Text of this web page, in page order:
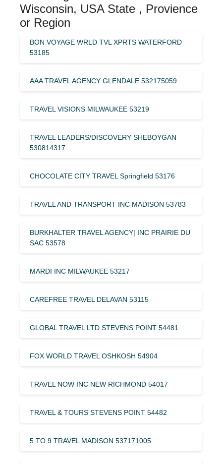
Wisconsin, USA State , Provience
or Region
BON VOYAGE WRLD TVL XPRTS WATERFORD
53185
AAA TRAVEL AGENCY GLENDALE 532175059
TRAVEL VISIONS MILWAUKEE 53219
TRAVEL LEADERS/DISCOVERY SHEBOYGAN
530814317
CHOCOLATE CITY TRAVEL Springfield 53176
TRAVEL AND TRANSPORT INC MADISON 53783
BURKHALTER TRAVEL AGENCY| INC PRAIRIE DU
SAC 53578
MARDI INC MILWAUKEE 53217
CAREFREE TRAVEL DELAVAN 53115
GLOBAL TRAVEL LTD STEVENS POINT 54481
FOX WORLD TRAVEL OSHKOSH 54904
TRAVEL NOW INC NEW RICHMOND 54017
TRAVEL & TOURS STEVENS POINT 54482
5 TO 9 TRAVEL MADISON 537171005